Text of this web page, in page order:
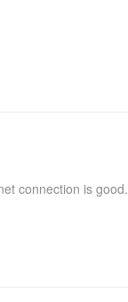
connection is good.